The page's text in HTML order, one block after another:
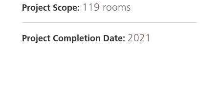
Project Scope: 119 rooms
Project Completion Date: 2021